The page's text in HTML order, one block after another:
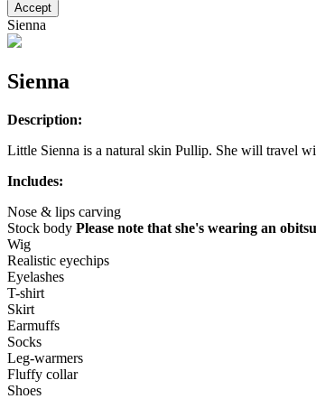
Accept
Sienna
Sienna
Description:
Little Sienna is a natural skin Pullip. She will travel
Includes:
Nose & lips carving
Stock body Please note that she's wearing an
Wig
Realistic eyechips
Eyelashes
T-shirt
Skirt
Earmuffs
Socks
Leg-warmers
Fluffy collar
Shoes